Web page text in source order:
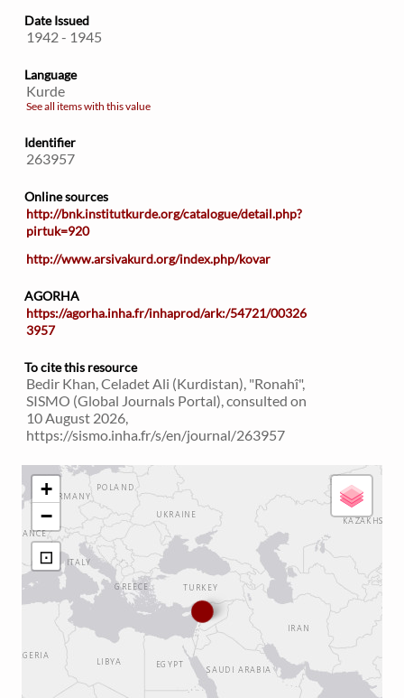
Date Issued
1942 - 1945
Language
Kurde
See all items with this value
Identifier
263957
Online sources
http://bnk.institutkurde.org/catalogue/detail.php?
pirtuk=920
http://www.arsivakurd.org/index.php/kovar
AGORHA
https://agorha.inha.fr/inhaprod/ark:/54721/00326
3957
To cite this resource
Bedir Khan, Celadet Ali (Kurdistan), "Ronahî",
SISMO (Global Journals Portal), consulted on
10 August 2026,
https://sismo.inha.fr/s/en/journal/263957
+
−
⊡